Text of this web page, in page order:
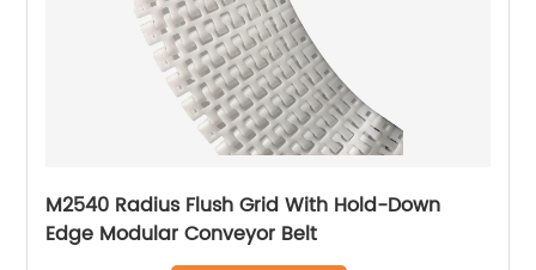
M2540 Radius Flush Grid With Hold-Down
Edge Modular Conveyor Belt